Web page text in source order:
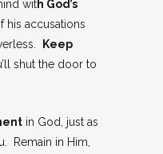
with God’s
his accusations
Keep
shut the door to
in God, just as
Remain in Him,